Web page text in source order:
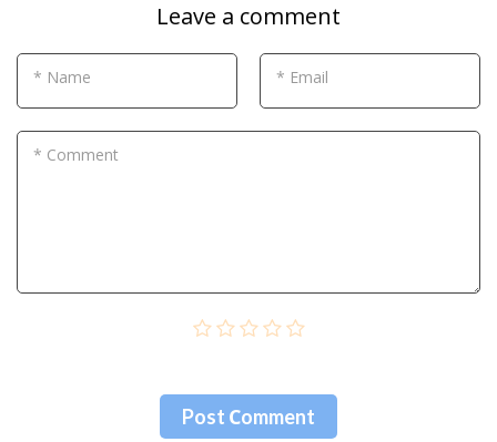
Leave a comment
* Name * Email
* Comment
Post Сomment